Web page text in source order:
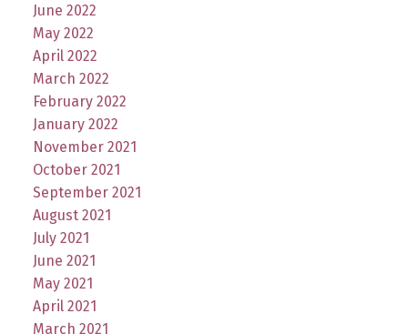
June 2022
May 2022
April 2022
March 2022
February 2022
January 2022
November 2021
October 2021
September 2021
August 2021
July 2021
June 2021
May 2021
April 2021
March 2021